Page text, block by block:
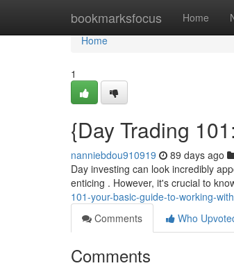
bookmarksfocus Home
Home
Home
1
{Day Trading
nanniebdou910919 89 days ago
Day investing can look incredibly
enticing . However, it's crucial to
101-your-basic-guide-to-working-
Comments
Who
Comments